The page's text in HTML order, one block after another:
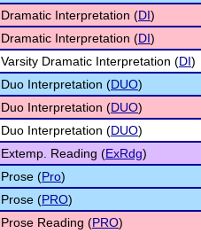
Dramatic Interpretation (DI)
Dramatic Interpretation (DI)
Varsity Dramatic Interpretation (DI)
Duo Interpretation (DUO)
Duo Interpretation (DUO)
Duo Interpretation (DUO)
Extemp. Reading (ExRdg)
Prose (Pro)
Prose (PRO)
Prose Reading (PRO)